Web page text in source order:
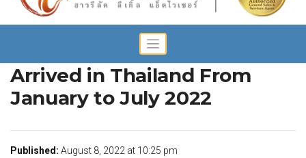
3.3 Million Foreign Tourists
Arrived in Thailand From
January to July 2022
Published: August 8, 2022 at 10:25 pm